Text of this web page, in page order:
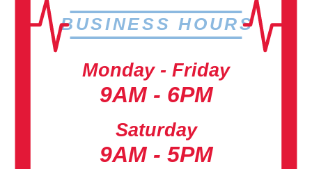
BUSINESS HOURS
Monday - Friday
9AM - 6PM
Saturday
9AM - 5PM